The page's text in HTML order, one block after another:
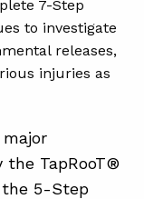
7-Step
to investigate
releases,
injuries as
the TapRooT®
the 5-Step